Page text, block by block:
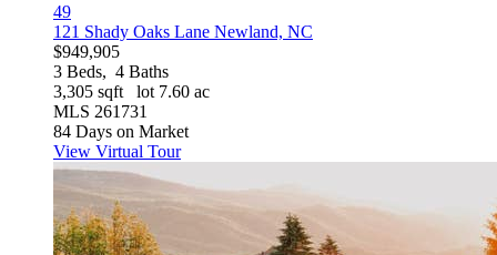
49
121 Shady Oaks Lane Newland, NC
$949,905
3 Beds, 4 Baths
3,305 sqft lot 7.60 ac
MLS 261731
84 Days on Market
View Virtual Tour